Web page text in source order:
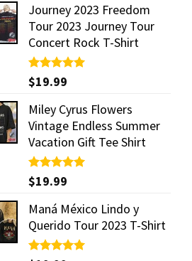
Journey 2023 Freedom
Tour 2023 Journey Tour
Concert Rock T-Shirt
Rated5.00
out of 5
$19.99
Miley Cyrus Flowers
Vintage Endless Summer
Vacation Gift Tee Shirt
Rated5.00
out of 5
$19.99
Maná México Lindo y
Querido Tour 2023 T-Shirt